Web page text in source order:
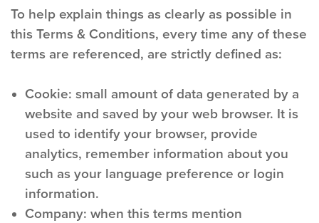
To help explain things as clearly as possible in
this Terms & Conditions, every time any of these
terms are referenced, are strictly defined as:
Cookie: small amount of data generated by a
website and saved by your web browser. It is
used to identify your browser, provide
analytics, remember information about you
such as your language preference or login
information.
Company: when this terms mention